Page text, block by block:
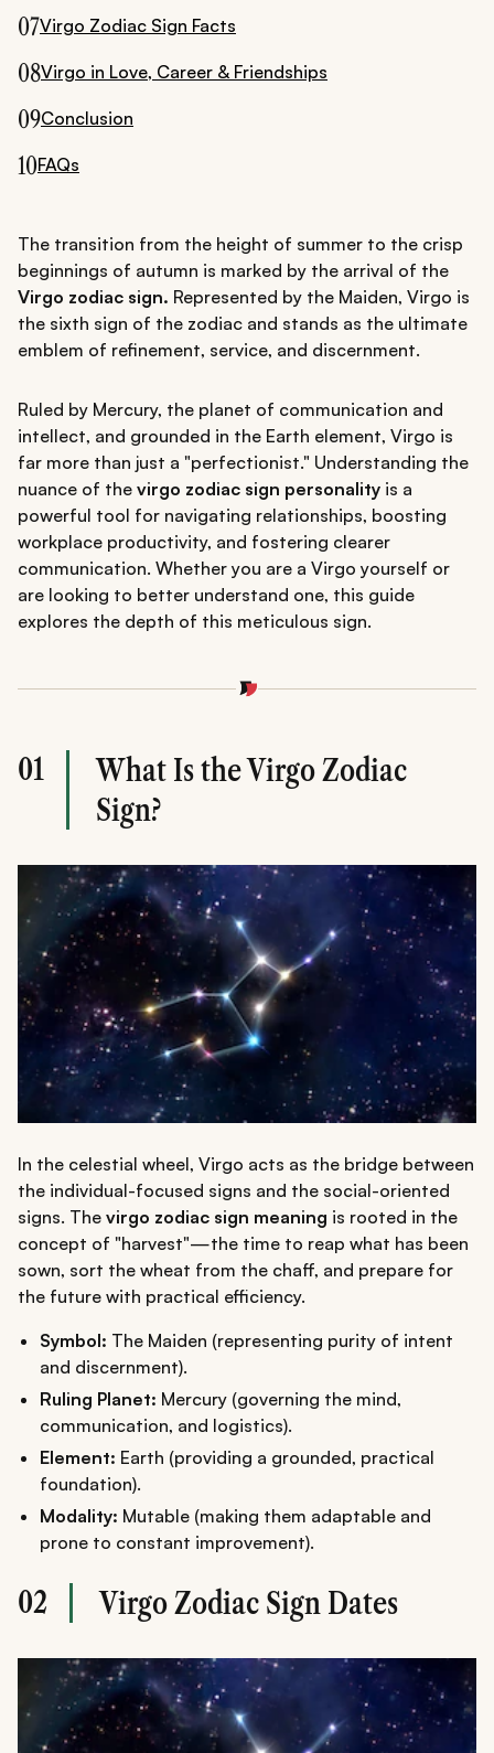
07Virgo Zodiac Sign Facts
08Virgo in Love, Career & Friendships
09Conclusion
10FAQs
The transition from the height of summer to the crisp
beginnings of autumn is marked by the arrival of the
Virgo zodiac sign. Represented by the Maiden, Virgo is
the sixth sign of the zodiac and stands as the ultimate
emblem of refinement, service, and discernment.
Ruled by Mercury, the planet of communication and
intellect, and grounded in the Earth element, Virgo is
far more than just a "perfectionist." Understanding the
nuance of the virgo zodiac sign personality is a
powerful tool for navigating relationships, boosting
workplace productivity, and fostering clearer
communication. Whether you are a Virgo yourself or
are looking to better understand one, this guide
explores the depth of this meticulous sign.
01
What Is the Virgo Zodiac
Sign?
In the celestial wheel, Virgo acts as the bridge between
the individual-focused signs and the social-oriented
signs. The virgo zodiac sign meaning is rooted in the
concept of "harvest"—the time to reap what has been
sown, sort the wheat from the chaff, and prepare for
the future with practical efficiency.
Symbol: The Maiden (representing purity of intent
and discernment).
Ruling Planet: Mercury (governing the mind,
communication, and logistics).
Element: Earth (providing a grounded, practical
foundation).
Modality: Mutable (making them adaptable and
prone to constant improvement).
02 Virgo Zodiac Sign Dates